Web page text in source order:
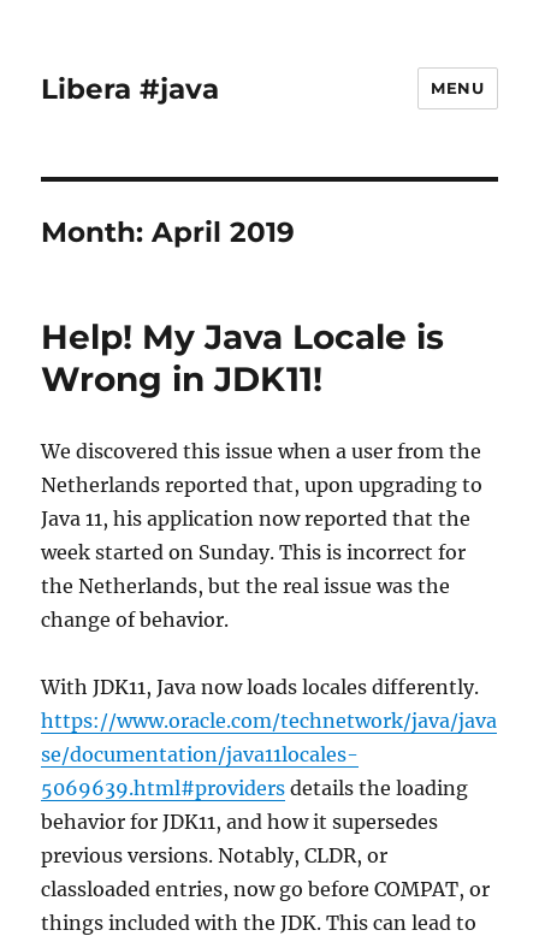
Libera #java MENU
Month:April 2019
Help! My Java Locale is
Wrong in JDK11!
We discovered this issue when a user from the
Netherlands reported that, upon upgrading to
Java 11, his application now reported that the
week started on Sunday. This is incorrect for
the Netherlands, but the real issue was the
change of behavior.
With JDK11, Java now loads locales differently.
https://www.oracle.com/technetwork/java/java
se/documentation/java11locales-
5069639.html#providers details the loading
behavior for JDK11, and how it supersedes
previous versions. Notably, CLDR, or
classloaded entries, now go before COMPAT, or
things included with the JDK. This can lead to